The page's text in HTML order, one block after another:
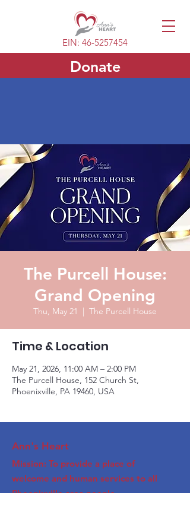
EIN: 46-5257454
Donate
The Purcell House:
Grand Opening
Thu, May 21
  |
The Purcell House
Time & Location
May 21, 2026, 11:00 AM – 2:00 PM
The Purcell House, 152 Church St,
Phoenixville, PA 19460, USA
Ann's Heart
Mission: To provide a place of
welcome and human services to all
Phoenixville area people.